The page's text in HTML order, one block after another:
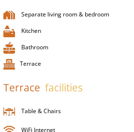
Separate living room & bedroom
Kitchen
Bathroom
Terrace
Terrace facilities
Table & Chairs
WiFi Internet